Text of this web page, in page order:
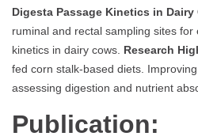
Digesta Passage Kinetics in Dairy
ruminal and rectal sampling sites
kinetics in dairy cows. Research
fed corn stalk-based diets.
assessing digestion and nutrient
Publication: